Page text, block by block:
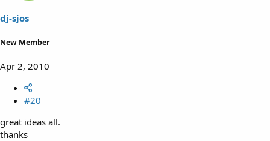
dj-sjos
New Member
Apr 2, 2010
#20
great ideas all.
thanks